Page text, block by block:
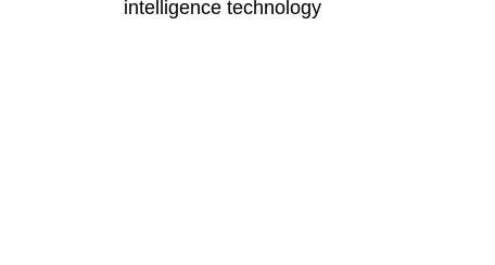
intelligence technology